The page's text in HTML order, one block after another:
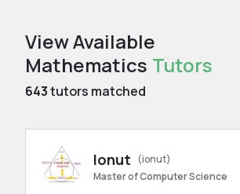
View Available
Mathematics Tutors
643tutors matched
Ionut
(ionut)
Master of Computer Science